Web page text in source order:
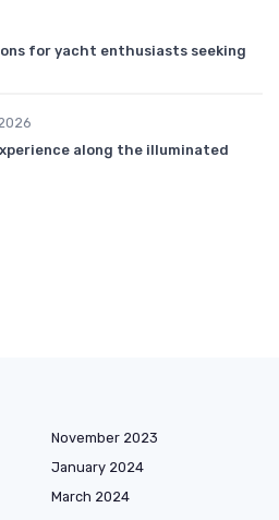
for yacht enthusiasts seeking
along the illuminated
November 2023
January 2024
March 2024